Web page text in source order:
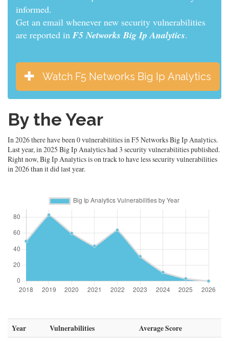
informed.
Get an email whenever new security vulnerabilities
are reported in F5 Networks Big Ip Analytics.
Watch F5 Networks Big Ip Analytics
By the Year
In 2026 there have been 0 vulnerabilities in F5 Networks Big Ip Analytics.
Last year, in 2025 Big Ip Analytics had 3 security vulnerabilities published.
Right now, Big Ip Analytics is on track to have less security vulnerabilities
in 2026 than it did last year.
Year Vulnerabilities Average Score